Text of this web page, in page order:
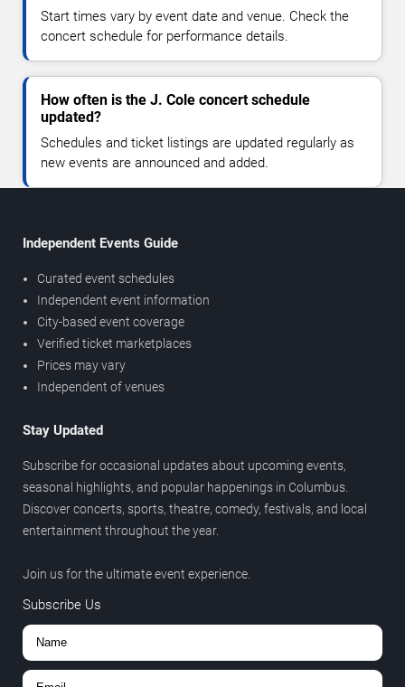
Start times vary by event date and venue. Check the
concert schedule for performance details.
How often is the J. Cole concert schedule
updated?
Schedules and ticket listings are updated regularly as
new events are announced and added.
Independent Events Guide
Curated event schedules
Independent event information
City-based event coverage
Verified ticket marketplaces
Prices may vary
Independent of venues
Stay Updated
Subscribe for occasional updates about upcoming events,
seasonal highlights, and popular happenings in Columbus.
Discover concerts, sports, theatre, comedy, festivals, and local
entertainment throughout the year.
Join us for the ultimate event experience.
Subscribe Us